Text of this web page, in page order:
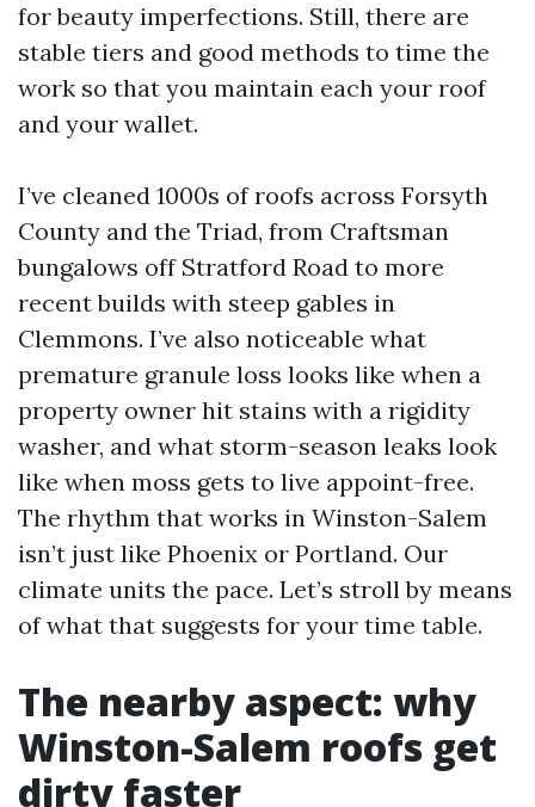
for beauty imperfections. Still, there are
stable tiers and good methods to time the
work so that you maintain each your roof
and your wallet.
I’ve cleaned 1000s of roofs across Forsyth
County and the Triad, from Craftsman
bungalows off Stratford Road to more
recent builds with steep gables in
Clemmons. I’ve also noticeable what
premature granule loss looks like when a
property owner hit stains with a rigidity
washer, and what storm-season leaks look
like when moss gets to live appoint-free.
The rhythm that works in Winston-Salem
isn’t just like Phoenix or Portland. Our
climate units the pace. Let’s stroll by means
of what that suggests for your time table.
The nearby aspect: why
Winston-Salem roofs get
dirty faster